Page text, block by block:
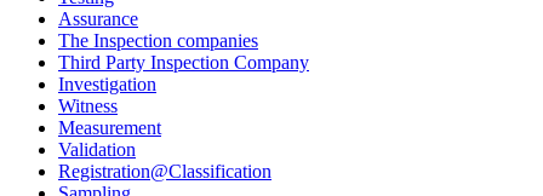
Assurance
The Inspection companies
Third Party Inspection Company
Investigation
Witness
Measurement
Validation
Registration@Classification